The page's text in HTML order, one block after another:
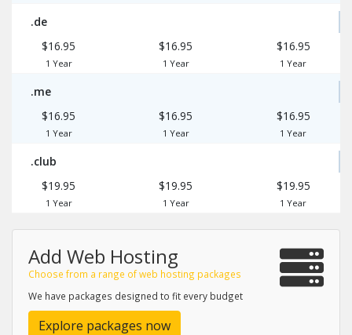
.de
$16.95
1 Year
$16.95
1 Year
$16.95
1 Year
.me
$16.95
1 Year
$16.95
1 Year
$16.95
1 Year
.club
$19.95
1 Year
$19.95
1 Year
$19.95
1 Year
Add Web Hosting
Choose from a range of web hosting packages
We have packages designed to fit every budget
Explore packages now